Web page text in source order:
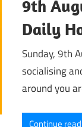
9th
Daily
Sunday, 9th
socialising
around you
Continue